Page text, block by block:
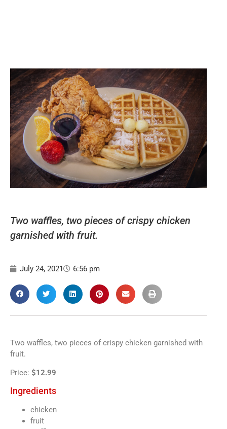
Two waffles, two pieces of crispy chicken
garnished with fruit.
July 24, 2021 6:56 pm
Two waffles, two pieces of crispy chicken garnished with
fruit.
Price: $12.99
Ingredients
chicken
fruit